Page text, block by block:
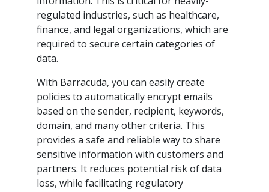
regulated industries, such as healthcare,
finance, and legal organizations, which are
required to secure certain categories of
data.
With Barracuda, you can easily create
policies to automatically encrypt emails
based on the sender, recipient, keywords,
domain, and many other criteria. This
provides a safe and reliable way to share
sensitive information with customers and
partners. It reduces potential risk of data
loss, while facilitating regulatory